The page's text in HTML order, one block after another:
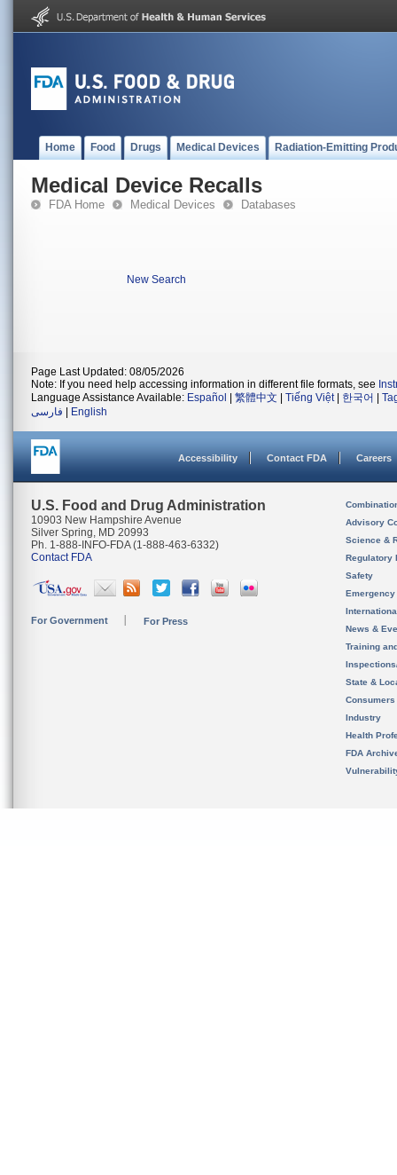
Home Food Drugs Medical Devices Radiation-Emitting
Medical Device Recalls
FDA Home Medical Devices Databases
New Search
Page Last Updated: 08/05/2026
Note: If you need help accessing information in different file formats, see
Language Assistance Available: Español 繁體中文 Tiếng Việt| 한국어
فارسی
English
Accessibility Contact FDA Careers
U.S. Food and Drug Administration
10903 New Hampshire Avenue
Silver Spring, MD 20993
Ph. 1-888-INFO-FDA (1-888-463-6332)
Contact FDA
For Government For Press
Advisory
Science &
Regulatory
Safety
News &
Training
State &
Consumers
Industry
Health
FDA